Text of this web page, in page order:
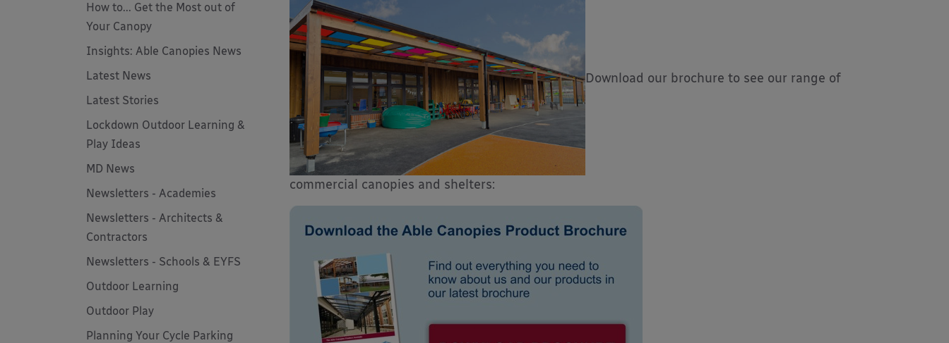
Download our brochure to see our range of
commercial canopies and shelters:
How to... Get the Most out of
Your Canopy
Insights: Able Canopies News
Latest News
Latest Stories
Lockdown Outdoor Learning &
Play Ideas
MD News
Newsletters - Academies
Newsletters - Architects &
Contractors
Newsletters - Schools & EYFS
Outdoor Learning
Outdoor Play
Planning Your Cycle Parking